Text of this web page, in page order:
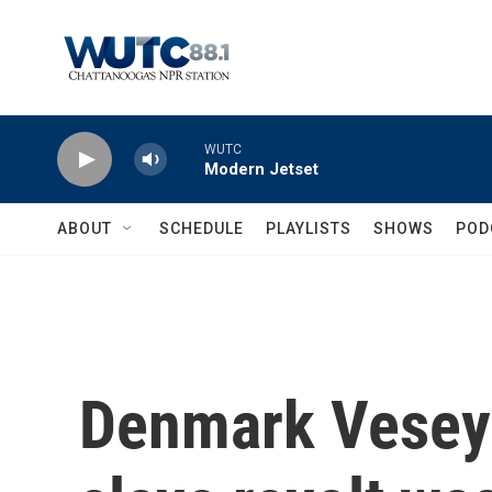
WUTC
Modern Jetset
ABOUT SCHEDULE PLAYLISTS SHOWS
Denmark